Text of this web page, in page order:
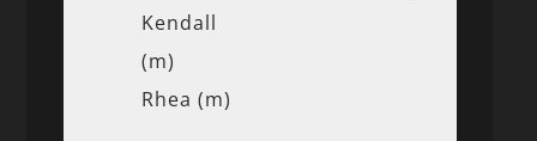
Kendall
(m)
Rhea (m)